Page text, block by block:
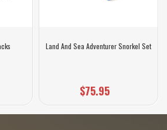
Land And Sea Adventurer Snorkel Set
$75.95